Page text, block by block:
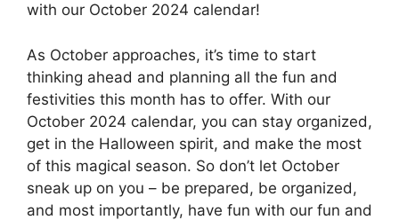
with our October 2024 calendar!
As October approaches, it’s time to start
thinking ahead and planning all the fun and
festivities this month has to offer. With our
October 2024 calendar, you can stay organized,
get in the Halloween spirit, and make the most
of this magical season. So don’t let October
sneak up on you – be prepared, be organized,
and most importantly, have fun with our fun and